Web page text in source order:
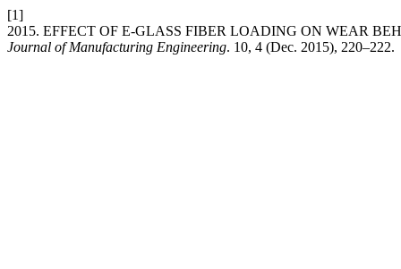
[1]
2015. EFFECT OF E-GLASS FIBER LOADING ON WEAR
Journal of Manufacturing Engineering. 10, 4 (Dec. 2015), 220–222.